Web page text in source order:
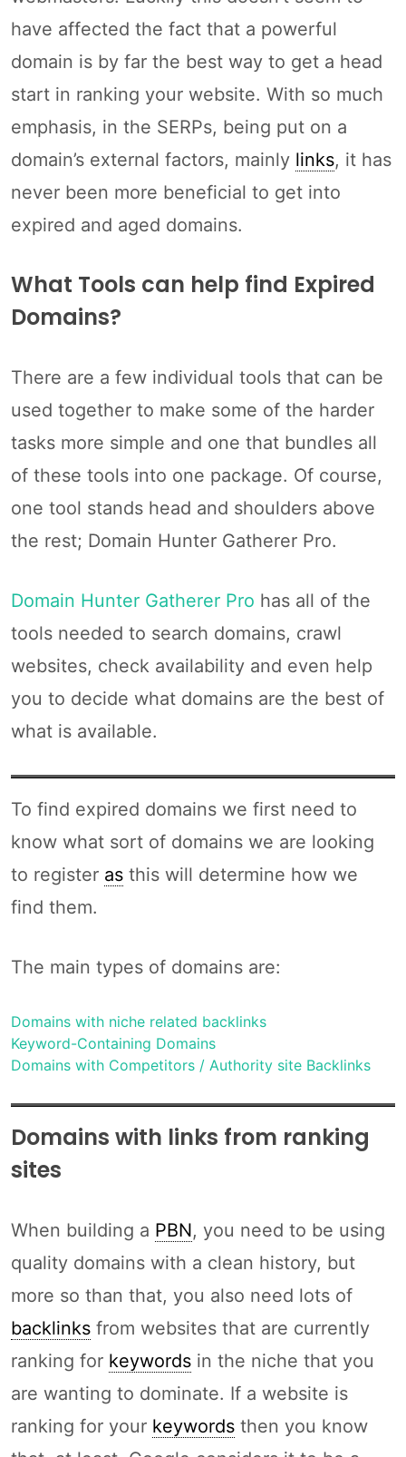
have affected the fact that a powerful
domain is by far the best way to get a head
start in ranking your website. With so much
emphasis, in the SERPs, being put on a
domain’s external factors, mainly links, it has
never been more beneficial to get into
expired and aged domains.
What Tools can help find Expired
Domains?
There are a few individual tools that can be
used together to make some of the harder
tasks more simple and one that bundles all
of these tools into one package. Of course,
one tool stands head and shoulders above
the rest; Domain Hunter Gatherer Pro.
Domain Hunter Gatherer Pro has all of the
tools needed to search domains, crawl
websites, check availability and even help
you to decide what domains are the best of
what is available.
To find expired domains we first need to
know what sort of domains we are looking
to register as this will determine how we
find them.
The main types of domains are:
Domains with niche related backlinks
Keyword-Containing Domains
Domains with Competitors / Authority site Backlinks
Domains with links from ranking
sites
When building a PBN, you need to be using
quality domains with a clean history, but
more so than that, you also need lots of
backlinks from websites that are currently
ranking for keywords in the niche that you
are wanting to dominate. If a website is
ranking for your keywords then you know